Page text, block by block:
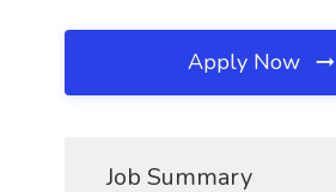
Apply Now
Job Summary